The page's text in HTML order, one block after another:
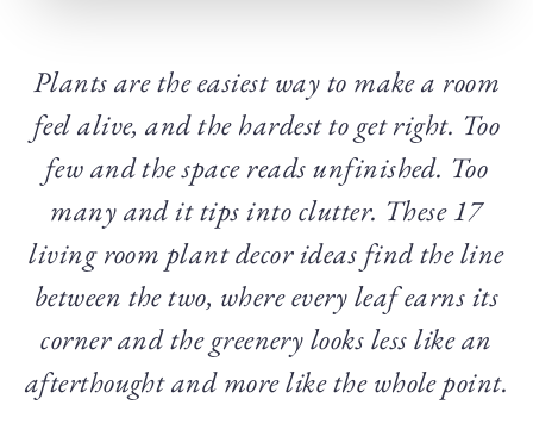
Plants are the easiest way to make a room
feel alive, and the hardest to get right. Too
few and the space reads unfinished. Too
many and it tips into clutter. These 17
living room plant decor ideas find the line
between the two, where every leaf earns its
corner and the greenery looks less like an
afterthought and more like the whole point.